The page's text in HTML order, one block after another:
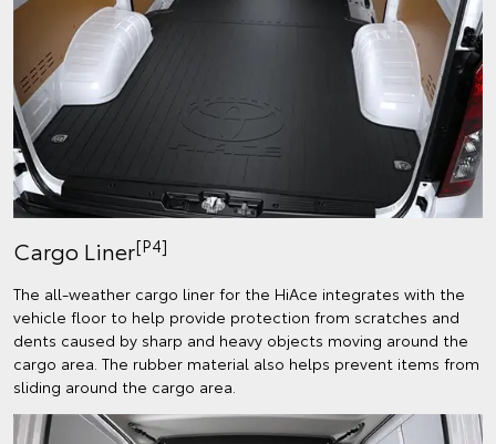
Cargo Liner[P4]
The all-weather cargo liner for the HiAce integrates with the
vehicle floor to help provide protection from scratches and
dents caused by sharp and heavy objects moving around the
cargo area. The rubber material also helps prevent items from
sliding around the cargo area.